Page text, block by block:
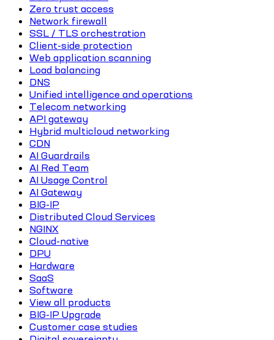
Zero trust access
Network firewall
SSL / TLS orchestration
Client-side protection
Web application scanning
Load balancing
DNS
Unified intelligence and operations
Telecom networking
API gateway
Hybrid multicloud networking
CDN
AI Guardrails
AI Red Team
AI Usage Control
AI Gateway
BIG-IP
Distributed Cloud Services
NGINX
Cloud-native
DPU
Hardware
SaaS
Software
View all products
BIG-IP Upgrade
Customer case studies